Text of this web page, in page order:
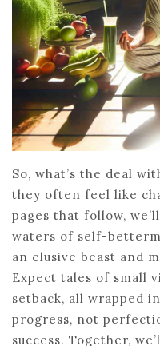
So, what’s the deal
they often feel like
pages that follow,
waters of self-
an elusive beast and
Expect tales of small
setback, all wrapped
progress, not
success. Together,